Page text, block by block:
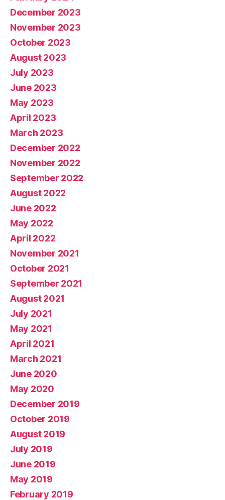
December 2023
November 2023
October 2023
August 2023
July 2023
June 2023
May 2023
April 2023
March 2023
December 2022
November 2022
September 2022
August 2022
June 2022
May 2022
April 2022
November 2021
October 2021
September 2021
August 2021
July 2021
May 2021
April 2021
March 2021
June 2020
May 2020
December 2019
October 2019
August 2019
July 2019
June 2019
May 2019
February 2019